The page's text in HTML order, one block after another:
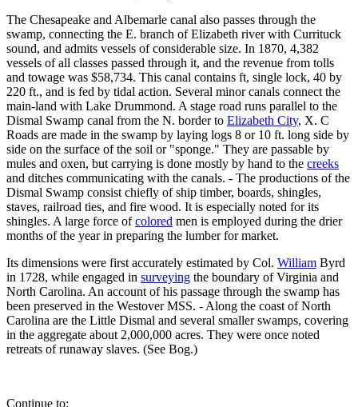
The Chesapeake and Albemarle canal also passes through the
swamp, connecting the E. branch of Elizabeth river with Currituck
sound, and admits vessels of considerable size. In 1870, 4,382
vessels of all classes passed through it, and the revenue from tolls
and towage was $58,734. This canal contains ft, single lock, 40 by
220 ft., and is fed by tidal action. Several minor canals connect the
main-land with Lake Drummond. A stage road runs parallel to the
Dismal Swamp canal from the N. border to Elizabeth City, X. C
Roads are made in the swamp by laying logs 8 or 10 ft. long side by
side on the surface of the soil or "sponge." They are passable by
mules and oxen, but carrying is done mostly by hand to the creeks
and ditches communicating with the canals. - The productions of the
Dismal Swamp consist chiefly of ship timber, boards, shingles,
staves, railroad ties, and fire wood. It is especially noted for its
shingles. A large force ofcolored men is employed during the drier
months of the year in preparing the lumber for market.
Its dimensions were first accurately estimated by Col. William Byrd
in 1728, while engaged in surveying the boundary of Virginia and
North Carolina. An account of his passage through the swamp has
been preserved in the Westover MSS. - Along the coast of North
Carolina are the Little Dismal and several smaller swamps, covering
in the aggregate about 2,000,000 acres. They were once noted
retreats of runaway slaves. (See Bog.)
Continue to: